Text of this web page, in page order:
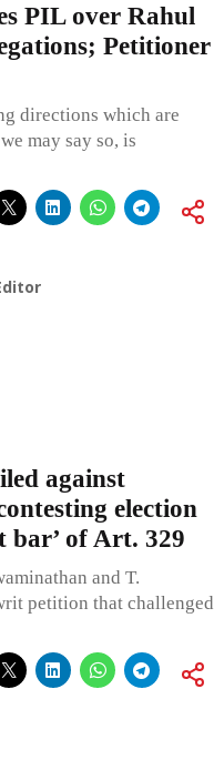
PIL over Rahul
Petitioner
directions which are
may say so, is
against
election
bar’ of Art. 329
and T.
petition that challenged